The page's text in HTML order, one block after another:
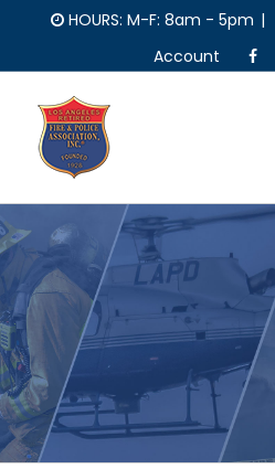
content
HOURS: M-F: 8am - 5pm |
Account